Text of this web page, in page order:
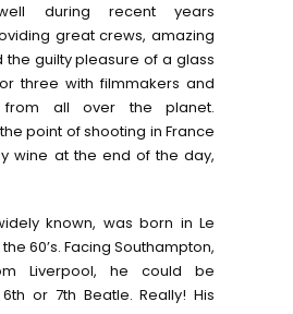
during recent years
great crews, amazing
the guilty pleasure of a glass
three with filmmakers and
from all over the planet.
point of shooting in France
wine at the end of the day,
known, was born in Le
60’s. Facing Southampton,
Liverpool, he could be
or 7th Beatle. Really! His